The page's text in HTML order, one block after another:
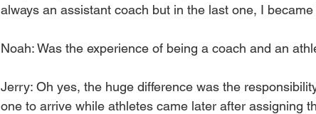
always an assistant coach but in the last one, I
Noah: Was the experience of being a coach and an
Jerry: Oh yes, the huge difference was the
one to arrive while athletes came later after assigning